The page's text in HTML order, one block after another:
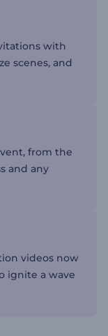
with
scenes, and
from the
and any
videos now
ignite a wave